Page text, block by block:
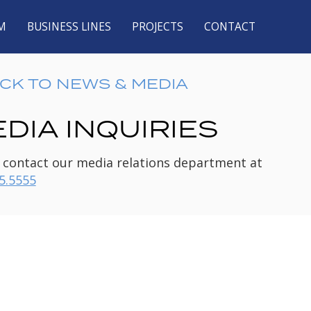
BUSINESS LINES PROJECTS CONTACT
TO NEWS & MEDIA
INQUIRIES
contact our media relations department at